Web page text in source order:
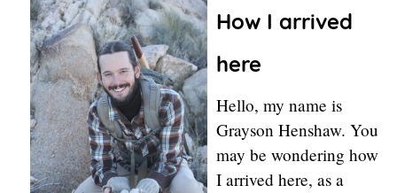
How I arrived
here
Hello, my name is
Grayson Henshaw. You
may be wondering how
I arrived here, as a